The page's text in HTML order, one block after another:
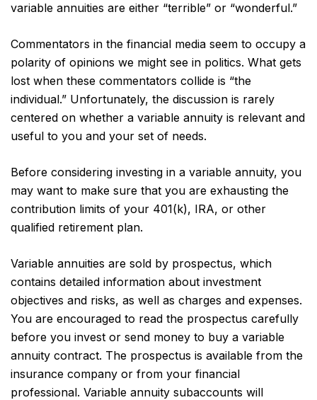
variable annuities are either “terrible” or “wonderful.”
Commentators in the financial media seem to occupy a
polarity of opinions we might see in politics. What gets
lost when these commentators collide is “the
individual.” Unfortunately, the discussion is rarely
centered on whether a variable annuity is relevant and
useful to you and your set of needs.
Before considering investing in a variable annuity, you
may want to make sure that you are exhausting the
contribution limits of your 401(k), IRA, or other
qualified retirement plan.
Variable annuities are sold by prospectus, which
contains detailed information about investment
objectives and risks, as well as charges and expenses.
You are encouraged to read the prospectus carefully
before you invest or send money to buy a variable
annuity contract. The prospectus is available from the
insurance company or from your financial
professional. Variable annuity subaccounts will